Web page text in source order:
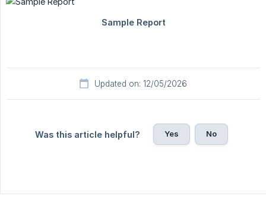
Updated on: 12/05/2026
Was this article helpful? Yes No